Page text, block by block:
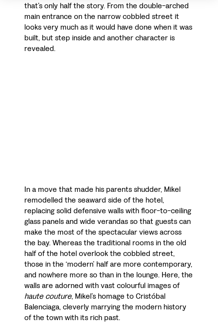
that’s only half the story. From the double-arched
main entrance on the narrow cobbled street it
looks very much as it would have done when it was
built, but step inside and another character is
revealed.
In a move that made his parents shudder, Mikel
remodelled the seaward side of the hotel,
replacing solid defensive walls with floor-to-ceiling
glass panels and wide verandas so that guests can
make the most of the spectacular views across
the bay. Whereas the traditional rooms in the old
half of the hotel overlook the cobbled street,
those in the ‘modern’ half are more contemporary,
and nowhere more so than in the lounge. Here, the
walls are adorned with vast colourful images of
haute couture, Mikel’s homage to Cristóbal
Balenciaga, cleverly marrying the modern history
of the town with its rich past.